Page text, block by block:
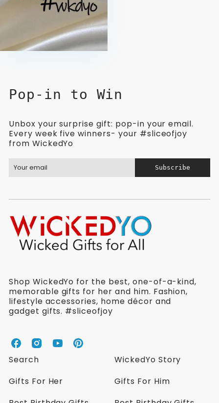
Pop-in to Win
Unbox your surprise gift: pop-in your email.
Every week five winners- your #sliceofjoy
from WickedYo
Subscribe
Shop WickedYo for the best, one-of-a-kind,
memorable gifts for her and him. Fashion,
lifestyle accessories, home décor and
gadget gifts. #sliceofjoy
W
i
k
e
W
i
k
e
W
k
e
W
Search
WickedYo Story
Gifts For Her
Gifts For Him